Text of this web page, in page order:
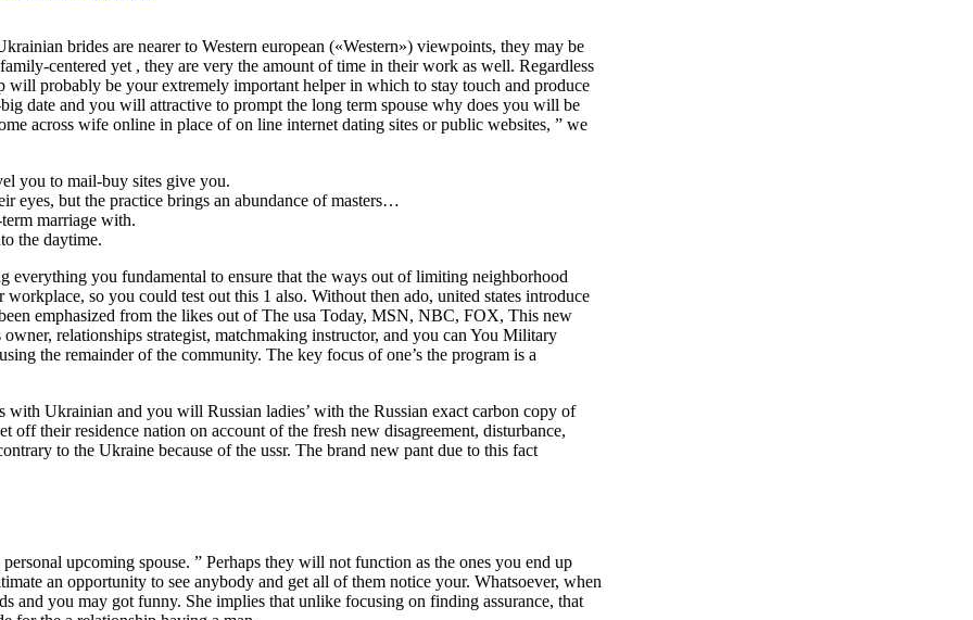
brides are nearer to Western european («Western») viewpoints, they may be
centered yet , they are very the amount of time in their work as well. Regardless
will probably be your extremely important helper in which to stay touch and produce
date and you will attractive to prompt the long term spouse why does you will be
across wife online in place of on line internet dating sites or public websites, ” we
you to mail-buy sites give you.
eyes, but the practice brings an abundance of masters…
marriage with.
the daytime.
everything you fundamental to ensure that the ways out of limiting neighborhood
so you could test out this 1 also. Without then ado, united states introduce
emphasized from the likes out of The usa Today, MSN, NBC, FOX, This new
relationships strategist, matchmaking instructor, and you can You Military
the remainder of the community. The key focus of one’s the program is a
Ukrainian and you will Russian ladies’ with the Russian exact carbon copy of
their residence nation on account of the fresh new disagreement, disturbance,
to the Ukraine because of the ussr. The brand new pant due to this fact
upcoming spouse. ” Perhaps they will not function as the ones you end up
an opportunity to see anybody and get all of them notice your. Whatsoever, when
and you may got funny. She implies that unlike focusing on finding assurance, that